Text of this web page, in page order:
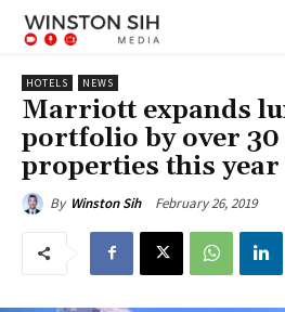
HOTELS NEWS
Marriott expands
portfolio by over 30
properties this year
By Winston Sih February 26, 2019